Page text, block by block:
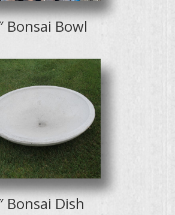
Bonsai Bowl
Bonsai Dish